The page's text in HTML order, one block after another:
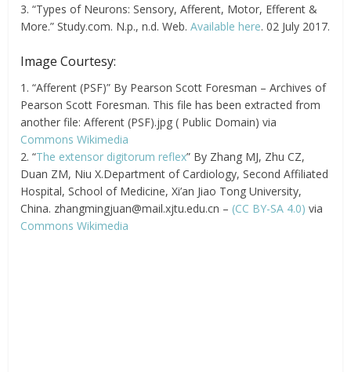
3. “Types of Neurons: Sensory, Afferent, Motor, Efferent &
More.” Study.com. N.p., n.d. Web.Available here. 02 July 2017.
Image Courtesy:
1. “Afferent (PSF)” By Pearson Scott Foresman – Archives of
Pearson Scott Foresman. This file has been extracted from
another file: Afferent (PSF).jpg ( Public Domain) via
Commons Wikimedia
2. “The extensor digitorum reflex” By Zhang MJ, Zhu CZ,
Duan ZM, Niu X.Department of Cardiology, Second Affiliated
Hospital, School of Medicine, Xi’an Jiao Tong University,
China. zhangmingjuan@mail.xjtu.edu.cn – (CC BY-SA 4.0) via
Commons Wikimedia